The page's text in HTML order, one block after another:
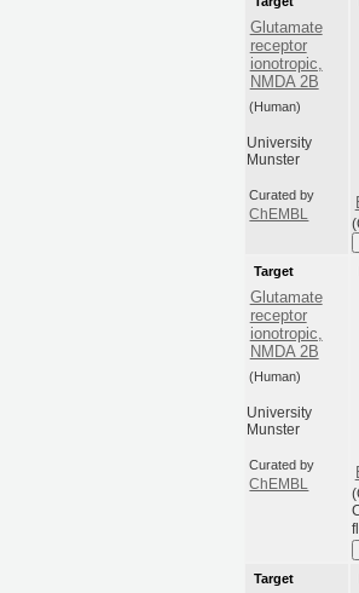
Glutamate
receptor
ionotropic,
NMDA 2B
(Human)
University
Munster
Curated by
ChEMBL
Target
Glutamate
receptor
ionotropic,
NMDA 2B
(Human)
University
Munster
Curated by
ChEMBL
Target